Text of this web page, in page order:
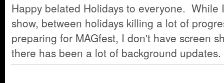
Happy belated Holidays to everyone. While
show, between holidays killing a lot of
preparing for MAGfest, I don't have screen
there has been a lot of background